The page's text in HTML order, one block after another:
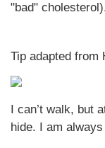
"bad"
Tip adapted from
I can’t walk, but
hide. I am